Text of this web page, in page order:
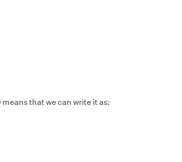
that we can write it as: